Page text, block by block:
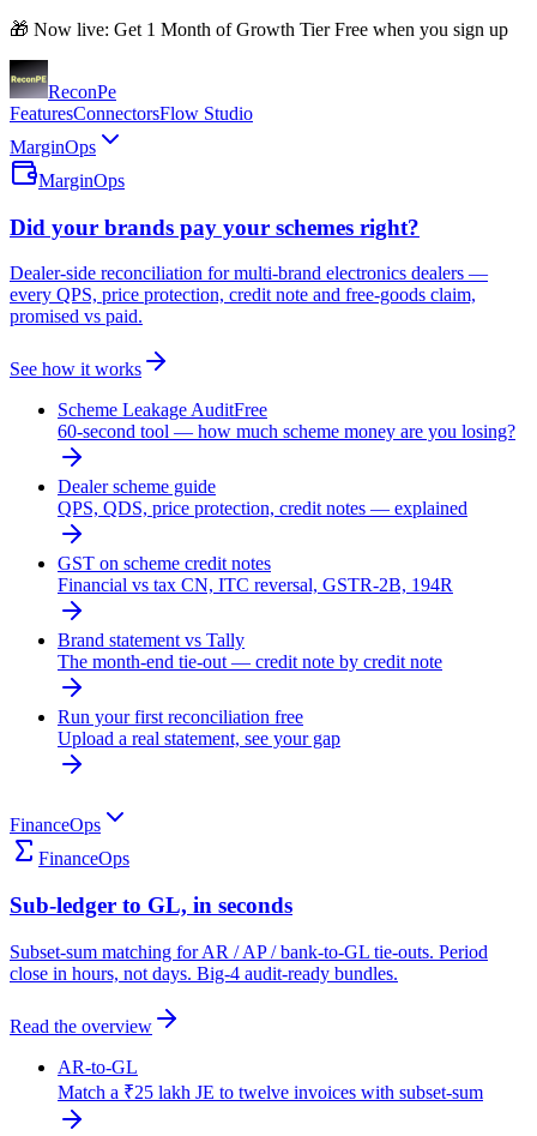
🎁 Now live: Get 1 Month of Growth Tier Free when you sign up
ReconPe
FeaturesConnectorsFlow Studio
MarginOps
MarginOps
Did your brands pay your schemes right?
Dealer-side reconciliation for multi-brand electronics dealers —
every QPS, price protection, credit note and free-goods claim,
promised vs paid.
See how it works
Scheme Leakage AuditFree
60-second tool — how much scheme money are you losing?
Dealer scheme guide
QPS, QDS, price protection, credit notes — explained
GST on scheme credit notes
Financial vs tax CN, ITC reversal, GSTR-2B, 194R
Brand statement vs Tally
The month-end tie-out — credit note by credit note
Run your first reconciliation free
Upload a real statement, see your gap
FinanceOps
FinanceOps
Sub-ledger to GL, in seconds
Subset-sum matching for AR / AP / bank-to-GL tie-outs. Period
close in hours, not days. Big-4 audit-ready bundles.
Read the overview
AR-to-GL
Match a ₹25 lakh JE to twelve invoices with subset-sum